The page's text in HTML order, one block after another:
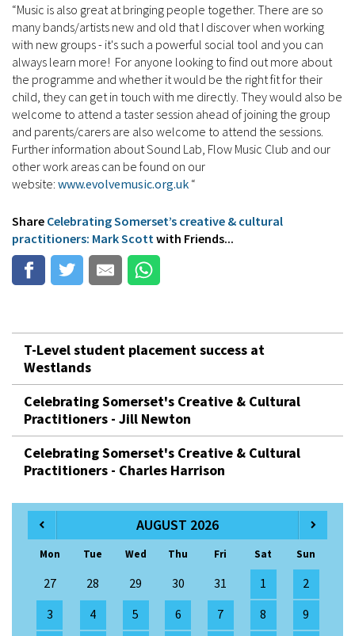
“Music is also great at bringing people together. There are so
many bands/artists new and old that I discover when working
with new groups - it's such a powerful social tool and you can
always learn more! For anyone looking to find out more about
the programme and whether it would be the right fit for their
child, they can get in touch with me directly. They would also be
welcome to attend a taster session ahead of joining the group
and parents/carers are also welcome to attend the sessions.
Further information about Sound Lab, Flow Music Club and our
other work areas can be found on our
website: www.evolvemusic.org.uk “
Share Celebrating Somerset’s creative & cultural
practitioners: Mark Scott with Friends...
T-Level student placement success at
Westlands
Celebrating Somerset's Creative & Cultural
Practitioners - Jill Newton
Celebrating Somerset's Creative & Cultural
Practitioners - Charles Harrison
AUGUST 2026
Mon Tue Wed Thu Fri Sat Sun
27 28 29 30 31 1
2
3
4 5 6 7 8
9